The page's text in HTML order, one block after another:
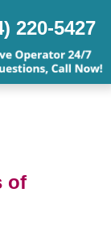
220-5427
of